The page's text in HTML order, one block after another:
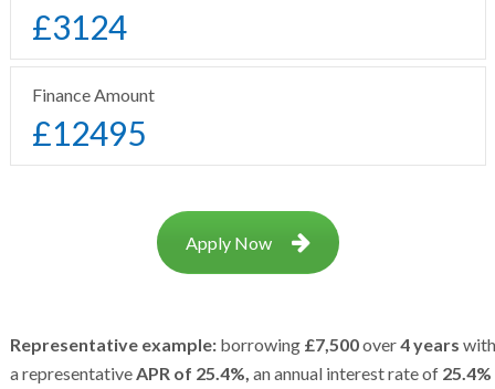
£3124
Finance Amount
£12495
Apply Now
Representative example: borrowing £7,500over4 years with
a representativeAPR of 25.4%, an annual interest rate of 25.4%